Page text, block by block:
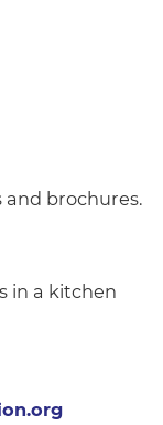
and brochures.
in a kitchen